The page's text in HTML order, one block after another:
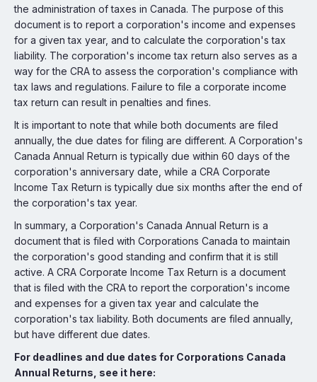
the administration of taxes in Canada. The purpose of this
document is to report a corporation's income and expenses
for a given tax year, and to calculate the corporation's tax
liability. The corporation's income tax return also serves as a
way for the CRA to assess the corporation's compliance with
tax laws and regulations. Failure to file a corporate income
tax return can result in penalties and fines.
It is important to note that while both documents are filed
annually, the due dates for filing are different. A Corporation's
Canada Annual Return is typically due within 60 days of the
corporation's anniversary date, while a CRA Corporate
Income Tax Return is typically due six months after the end of
the corporation's tax year.
In summary, a Corporation's Canada Annual Return is a
document that is filed with Corporations Canada to maintain
the corporation's good standing and confirm that it is still
active. A CRA Corporate Income Tax Return is a document
that is filed with the CRA to report the corporation's income
and expenses for a given tax year and calculate the
corporation's tax liability. Both documents are filed annually,
but have different due dates.
For deadlines and due dates for Corporations Canada
Annual Returns, see it here: